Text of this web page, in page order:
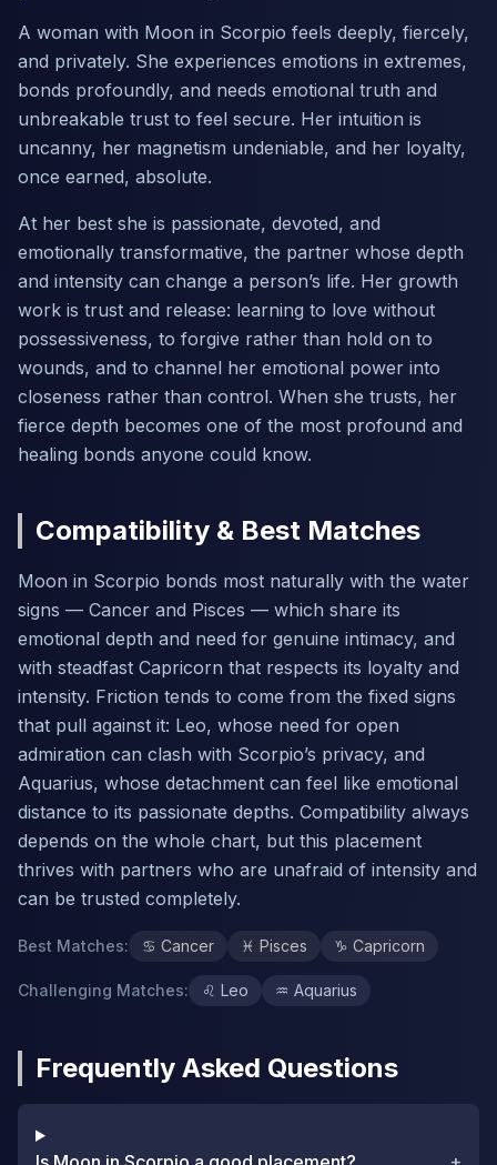
A woman with Moon in Scorpio feels deeply, fiercely,
and privately. She experiences emotions in extremes,
bonds profoundly, and needs emotional truth and
unbreakable trust to feel secure. Her intuition is
uncanny, her magnetism undeniable, and her loyalty,
once earned, absolute.
At her best she is passionate, devoted, and
emotionally transformative, the partner whose depth
and intensity can change a person’s life. Her growth
work is trust and release: learning to love without
possessiveness, to forgive rather than hold on to
wounds, and to channel her emotional power into
closeness rather than control. When she trusts, her
fierce depth becomes one of the most profound and
healing bonds anyone could know.
Compatibility & Best Matches
Moon in Scorpio bonds most naturally with the water
signs — Cancer and Pisces — which share its
emotional depth and need for genuine intimacy, and
with steadfast Capricorn that respects its loyalty and
intensity. Friction tends to come from the fixed signs
that pull against it: Leo, whose need for open
admiration can clash with Scorpio’s privacy, and
Aquarius, whose detachment can feel like emotional
distance to its passionate depths. Compatibility always
depends on the whole chart, but this placement
thrives with partners who are unafraid of intensity and
can be trusted completely.
Best Matches: ♋ Cancer ♓ Pisces ♑ Capricorn
Challenging Matches: ♌ Leo ♒ Aquarius
Frequently Asked Questions